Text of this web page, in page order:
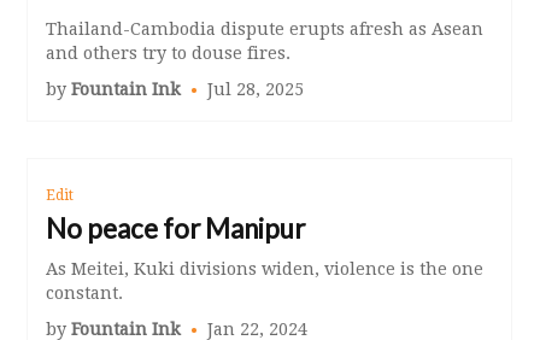
Thailand-Cambodia dispute erupts afresh as Asean
and others try to douse fires.
byFountain Ink Jul 28, 2025
Edit
No peace for Manipur
As Meitei, Kuki divisions widen, violence is the one
constant.
byFountain Ink Jan 22, 2024